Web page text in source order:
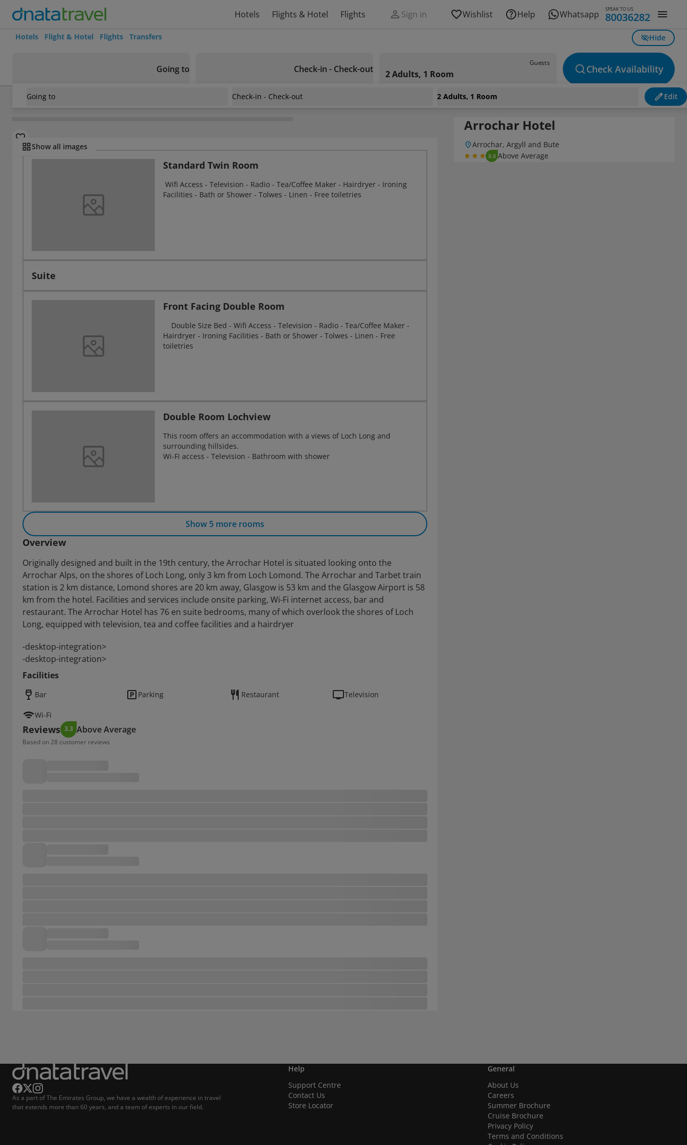
Hotels Flights & Hotel Flights Sign in Wishlist Help Whatsapp SPEAK TO US
80036282
Hotels Flight & Hotel Flights Transfers Hide
Going to Check-in - Check-out
Guests
2 Adults, 1 Room Check Availability
Going to Check-in - Check-out 2 Adults, 1 Room Edit
United Kingdom Arrochar Hotel
Show all images
Rooms
Standard Twin Room
Wifi Access - Television - Radio - Tea/Coffee Maker - Hairdryer - Ironing
Facilities - Bath or Shower - Tolwes - Linen - Free toiletries
Suite
Front Facing Double Room
Double Size Bed - Wifi Access - Television - Radio - Tea/Coffee Maker -
Hairdryer - Ironing Facilities - Bath or Shower - Tolwes - Linen - Free
toiletries
Double Room Lochview
This room offers an accommodation with a views of Loch Long and
surrounding hillsides.
Wi-Fi access - Television - Bathroom with shower
Show 5 more rooms
Overview
Originally designed and built in the 19th century, the Arrochar Hotel is situated looking onto the
Arrochar Alps, on the shores of Loch Long, only 3 km from Loch Lomond. The Arrochar and Tarbet train
station is 2 km distance, Lomond shores are 20 km away, Glasgow is 53 km and the Glasgow Airport is 58
km from the hotel. Facilities and services include onsite parking, Wi-Fi internet access, bar and
restaurant. The Arrochar Hotel has 76 en suite bedrooms, many of which overlook the shores of Loch
Long, equipped with television, tea and coffee facilities and a hairdryer
-desktop-integration>
-desktop-integration>
Facilities
Bar Parking Restaurant Television
Wi-Fi
Reviews 3.3 Above Average
Based on 28 customer reviews
Arrochar Hotel
Arrochar, Argyll and Bute
3.3 Above Average
As a part of The Emirates Group, we have a wealth of experience in travel
that extends more than 60 years, and a team of experts in our field.
Help
Support Centre
Contact Us
Store Locator
General
About Us
Careers
Summer Brochure
Cruise Brochure
Privacy Policy
Terms and Conditions